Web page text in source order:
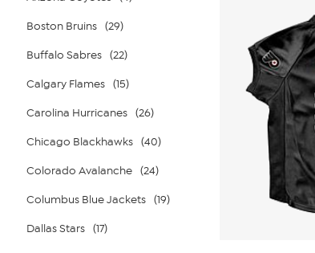
Boston Bruins (29)
Buffalo Sabres (22)
Calgary Flames (15)
Carolina Hurricanes (26)
Chicago Blackhawks (40)
Colorado Avalanche (24)
Columbus Blue Jackets (19)
Dallas Stars (17)